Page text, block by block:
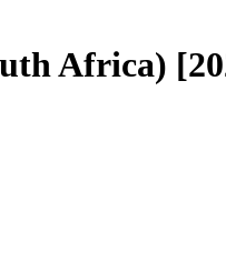
Africa)